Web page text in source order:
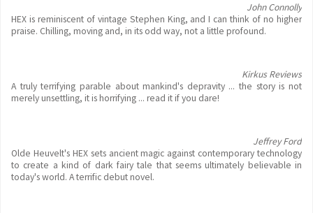
John Connolly
HEX is reminiscent of vintage Stephen King, and I can think of no higher
praise. Chilling, moving and, in its odd way, not a little profound.
Kirkus Reviews
A truly terrifying parable about mankind's depravity ... the story is not
merely unsettling, it is horrifying ... read it if you dare!
Jeffrey Ford
Olde Heuvelt's HEX sets ancient magic against contemporary technology
to create a kind of dark fairy tale that seems ultimately believable in
today's world. A terrific debut novel.